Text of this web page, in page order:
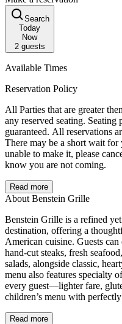
Search
Today
Now
2guests
Available Times
Reservation Policy
All Parties that are greater
any reserved seating. Seating
guaranteed. All reservations
There may be a short wait for your
unable to make it, please
know you are not coming.
Read more
About Benstein Grille
Benstein Grille is a refined
destination, offering a
American cuisine. Guests
hand-cut steaks, fresh
salads, alongside classic,
menu also features specialty
every guest—lighter fare,
children’s menu with
Read more